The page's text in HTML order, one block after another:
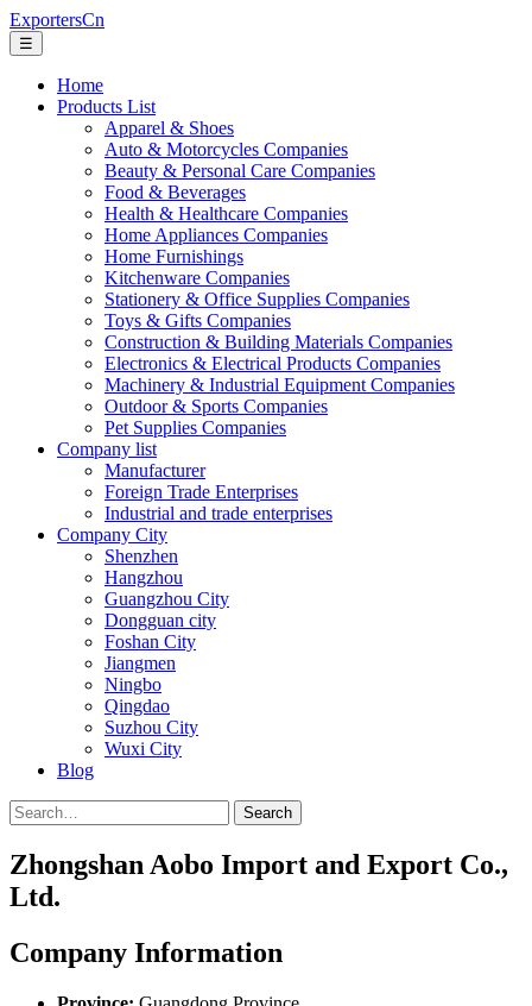
ExportersCn
☰
Home
Products List
Apparel & Shoes
Auto & Motorcycles Companies
Beauty & Personal Care Companies
Food & Beverages
Health & Healthcare Companies
Home Appliances Companies
Home Furnishings
Kitchenware Companies
Stationery & Office Supplies Companies
Toys & Gifts Companies
Construction & Building Materials Companies
Electronics & Electrical Products Companies
Machinery & Industrial Equipment Companies
Outdoor & Sports Companies
Pet Supplies Companies
Company list
Manufacturer
Foreign Trade Enterprises
Industrial and trade enterprises
Company City
Shenzhen
Hangzhou
Guangzhou City
Dongguan city
Foshan City
Jiangmen
Ningbo
Qingdao
Suzhou City
Wuxi City
Blog
Search
Zhongshan Aobo Import and Export Co.,
Ltd.
Company Information